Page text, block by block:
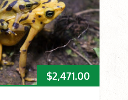
$2,471.00